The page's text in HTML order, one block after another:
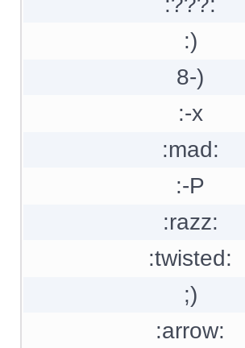
:)
8-)
:-x
:mad:
:-P
:razz:
:twisted:
;)
:arrow: